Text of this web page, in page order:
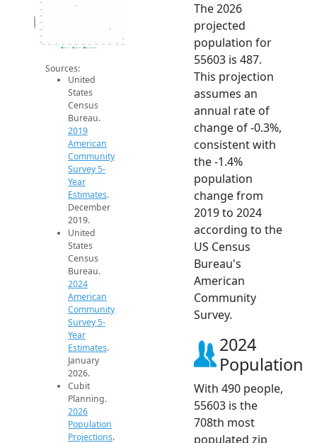
486
488
492
494
498
2014 2015 2016 2017 2018 2019 2020 2021 2022 2023 2024 2025 2026
Population
2019 ACS 2024 ACS 2026 Projection
Sources:
United
States
Census
Bureau.
2019
American
Community
Survey 5-
Year
Estimates.
December
2019.
United
States
Census
Bureau.
2024
American
Community
Survey 5-
Year
Estimates.
January
2026.
Cubit
Planning.
2026
Population
Projections.
The 2026
projected
population for
55603 is 487.
This projection
assumes an
annual rate of
change of -0.3%,
consistent with
the -1.4%
population
change from
2019 to 2024
according to the
US Census
Bureau's
American
Community
Survey.
2024
Population
With 490 people,
55603 is the
708th most
populated zip